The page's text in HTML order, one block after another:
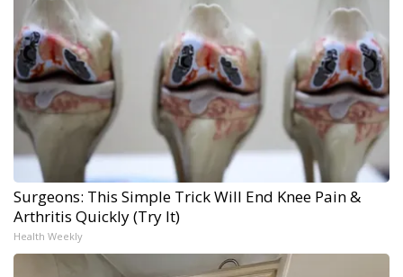
Surgeons: This Simple Trick Will End Knee Pain &
Arthritis Quickly (Try It)
Health Weekly